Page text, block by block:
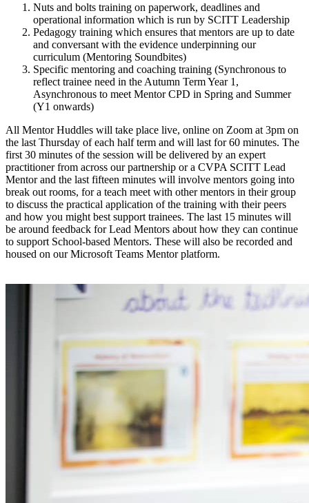
Nuts and bolts training on paperwork, deadlines and
operational information which is run by SCITT Leadership
Pedagogy training which ensures that mentors are up to date
and conversant with the evidence underpinning our
curriculum (Mentoring Soundbites)
Specific mentoring and coaching training (Synchronous to
reflect trainee need in the Autumn Term Year 1,
Asynchronous to meet Mentor CPD in Spring and Summer
(Y1 onwards)
All Mentor Huddles will take place live, online on Zoom at 3pm on
the last Thursday of each half term and will last for 60 minutes. The
first 30 minutes of the session will be delivered by an expert
practitioner from across our partnership or a CVPA SCITT Lead
Mentor and the last fifteen minutes will involve mentors going into
break out rooms, for a teach meet with other mentors in their group
to discuss the practical application of the training with their peers
and how you might best support trainees. The last 15 minutes will
be around feedback for Lead Mentors about how they can continue
to support School-based Mentors. These will also be recorded and
housed on our Microsoft Teams Mentor platform.